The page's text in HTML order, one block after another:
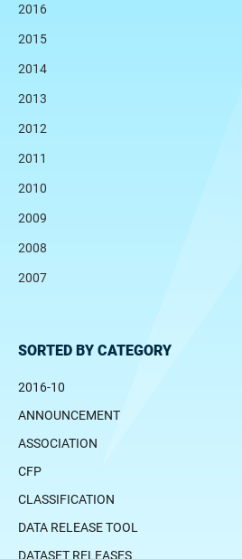
2016
2015
2014
2013
2012
2011
2010
2009
2008
2007
SORTED BY CATEGORY
2016-10
ANNOUNCEMENT
ASSOCIATION
CFP
CLASSIFICATION
DATA RELEASE TOOL
DATASET RELEASES